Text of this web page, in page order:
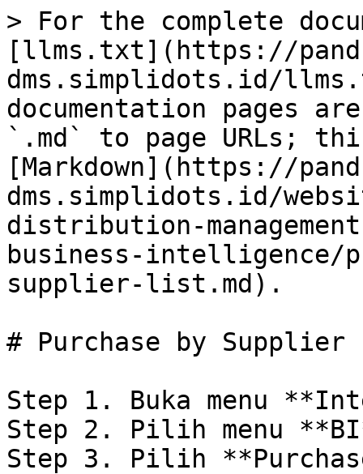
> For the complete
[llms.txt](https://
dms.simplidots.id/
documentation pages
`.md` to page URLs;
[Markdown](https://
dms.simplidots.id/
distribution-
business-intelligence/
supplier-list.md).
# Purchase by
Step 1. Buka menu
Step 2. Pilih menu
Step 3. Pilih